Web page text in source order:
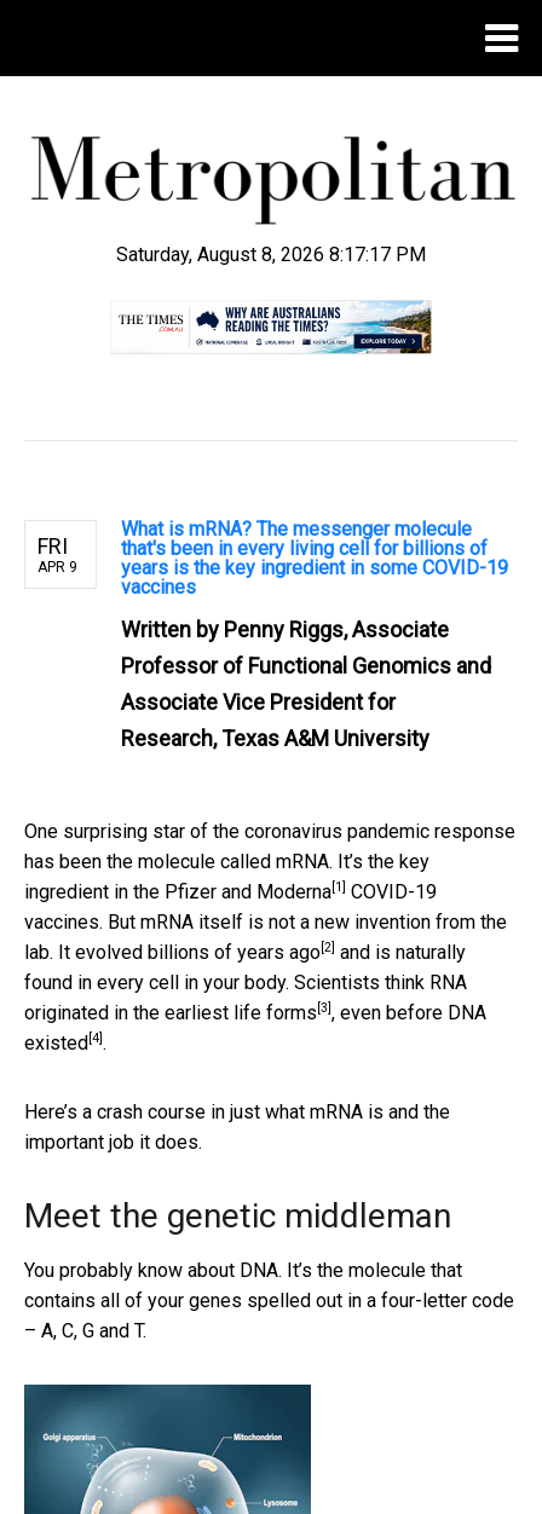
Saturday, August 8, 2026 8:17:18 PM
FRI
APR 9
What is mRNA? The messenger molecule
that's been in every living cell for billions of
years is the key ingredient in some COVID-19
vaccines
Written by Penny Riggs, Associate
Professor of Functional Genomics and
Associate Vice President for
Research, Texas A&M University
One surprising star of the coronavirus pandemic response
has been the molecule called mRNA. It’s the key
ingredient in the Pfizer and Moderna [1]
COVID-19
vaccines. But mRNA itself is not a new invention from the
lab. It evolved billions of years ago [2] and is naturally
found in every cell in your body. Scientists think RNA
originated in the earliest life forms [3] , even before DNA
existed [4] .
Here’s a crash course in just what mRNA is and the
important job it does.
Meet the genetic middleman
You probably know about DNA. It’s the molecule that
contains all of your genes spelled out in a four-letter code
– A, C, G and T.